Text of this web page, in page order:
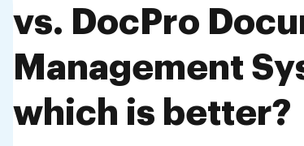
vs. DocPro
Management
which is better?